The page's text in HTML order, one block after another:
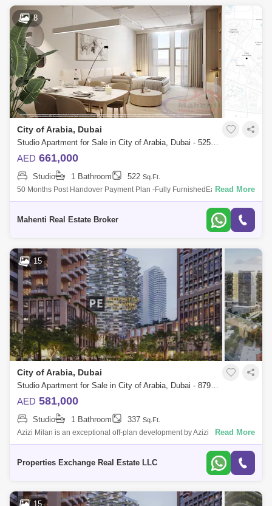
8
City of Arabia, Dubai
Studio Apartment for Sale in City of Arabia, Dubai - 5250019
AED 661,000
Studio 1 Bathroom 522 Sq.Ft.
50 Months Post Handover Payment Plan -Fully FurnishedEasy access to
Sheikh Mohammed Bin Zayed Road. NEXT TO GLOBAL VILLAGE &
Read More
Mahenti Real Estate Broker
15
City of Arabia, Dubai
Studio Apartment for Sale in City of Arabia, Dubai - 8795829
AED 581,000
Studio 1 Bathroom 337 Sq.Ft.
Azizi Milan is an exceptional off-plan development by Azizi
Developments, set within the City of Arabia in Dubai. This multi-building
Read More
Properties Exchange Real Estate LLC
15